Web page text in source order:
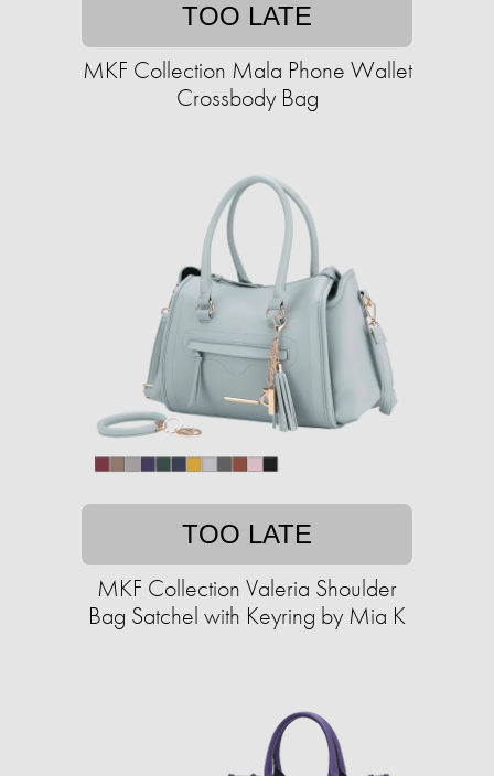
TOO LATE
MKF Collection Mala Phone Wallet
Crossbody Bag
TOO LATE
MKF Collection Valeria Shoulder
Bag Satchel with Keyring by Mia K